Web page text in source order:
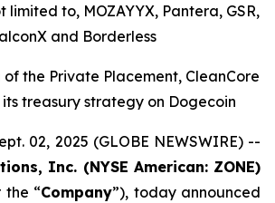
limited to, MOZAYYX, Pantera, GSR,
and Borderless
of the Private Placement, CleanCore
treasury strategy on Dogecoin
02, 2025 (GLOBE NEWSWIRE) --
Inc. (NYSE American: ZONE)
the “Company”), today announced